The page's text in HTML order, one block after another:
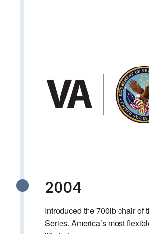
2004
Introduced the 700lb chair of
Series. America’s most